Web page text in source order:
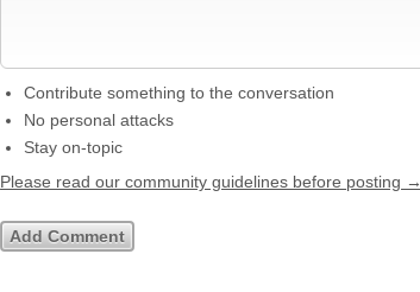
Contribute something to the conversation
No personal attacks
Stay on-topic
Please read our community guidelines before posting →